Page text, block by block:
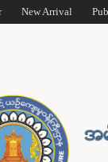
New Arrival